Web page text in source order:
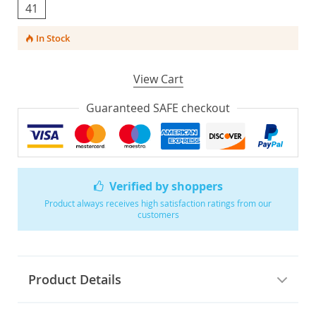
Verified by shoppers
Product always receives high satisfaction ratings from our
customers
Product Details
41
In Stock
View Cart
Guaranteed SAFE checkout